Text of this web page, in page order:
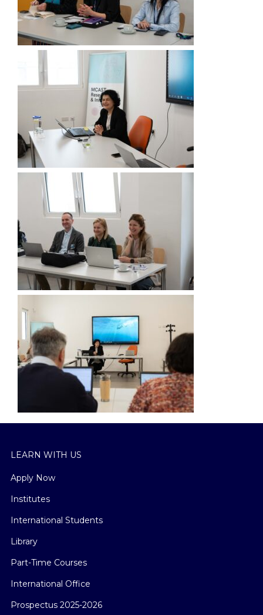
LEARN WITH US
Apply Now
Institutes
International Students
Library
Part-Time Courses
International Office
Prospectus 2025-2026